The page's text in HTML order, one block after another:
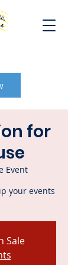
for
Event
your events
Sale